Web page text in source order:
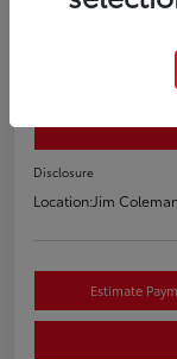
2020
Disclosure
Location:Jim
Estimate